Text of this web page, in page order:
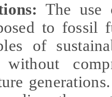
The use
to fossil
of
without